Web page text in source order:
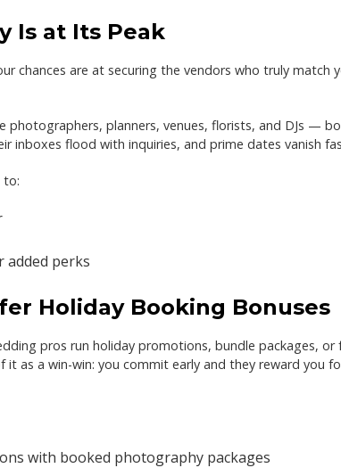
Is at Its Peak
chances are at securing the vendors who truly match
photographers, planners, venues, florists, and DJs —
inboxes flood with inquiries, and prime dates vanish
to:
added perks
Holiday Booking Bonuses
pros run holiday promotions, bundle packages, or
it as a win-win: you commit early and they reward you
with booked photography packages